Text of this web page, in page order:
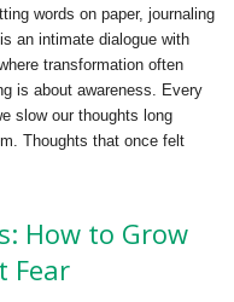
words on paper, journaling
an intimate dialogue with
transformation often
is about awareness. Every
slow our thoughts long
Thoughts that once felt
How to Grow
Fear